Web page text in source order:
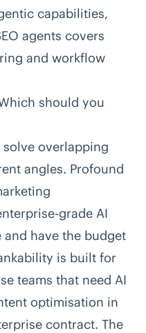
capabilities,
agents covers
and workflow
should you
overlapping
angles. Profound
grade AI
have the budget
is built for
teams that need AI
optimisation in
contract. The